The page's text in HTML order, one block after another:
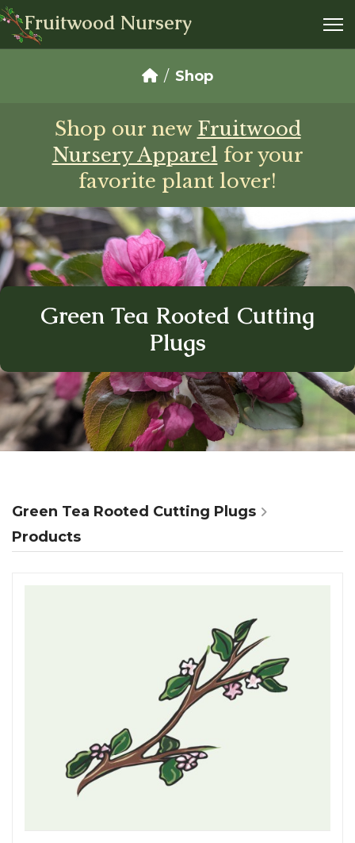
Fruitwood Nursery
Shop
Shop our new Fruitwood
Nursery Apparel for your
favorite plant lover!
Green Tea Rooted Cutting
Plugs
Green Tea Rooted Cutting Plugs
Products